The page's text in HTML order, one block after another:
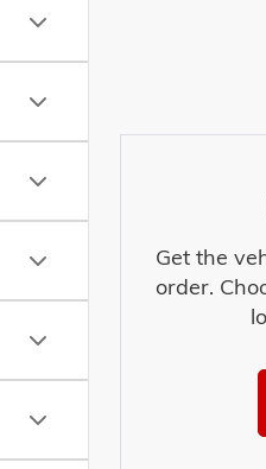
Get the
order.